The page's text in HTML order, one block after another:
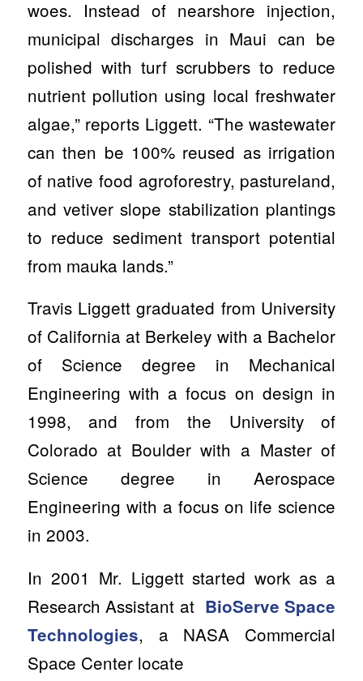
woes. Instead of nearshore injection,
municipal discharges in Maui can be
polished with turf scrubbers to reduce
nutrient pollution using local freshwater
algae,” reports Liggett. “The wastewater
can then be 100% reused as irrigation
of native food agroforestry, pastureland,
and vetiver slope stabilization plantings
to reduce sediment transport potential
from mauka lands.”
Travis Liggett graduated from University
of California at Berkeley with a Bachelor
of Science degree in Mechanical
Engineering with a focus on design in
1998, and from the University of
Colorado at Boulder with a Master of
Science degree in Aerospace
Engineering with a focus on life science
in 2003.
In 2001 Mr. Liggett started work as a
Research Assistant at BioServe Space
Technologies, a NASA Commercial
Space Center locate